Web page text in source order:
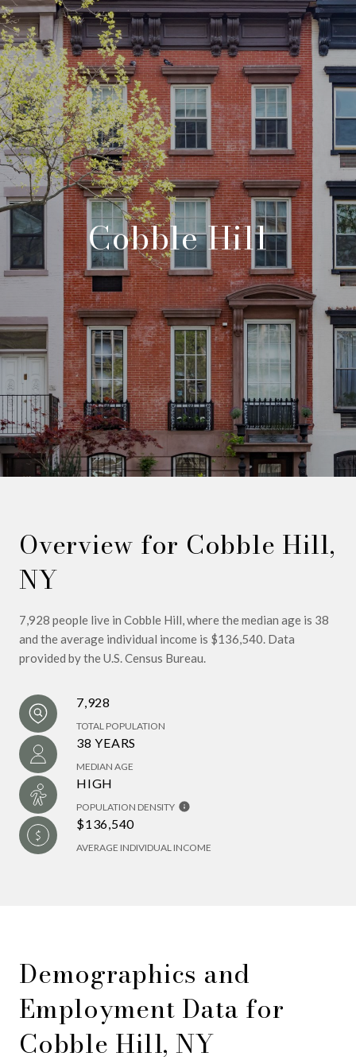
Cobble Hill
Overview for Cobble Hill,
NY
7,928 people live in Cobble Hill, where the median age is 38
and the average individual income is $136,540. Data
provided by the U.S. Census Bureau.
7,928
TOTAL POPULATION
38 YEARS
MEDIAN AGE
HIGH
POPULATION DENSITY
$136,540
AVERAGE INDIVIDUAL INCOME
Demographics and
Employment Data for
Cobble Hill, NY